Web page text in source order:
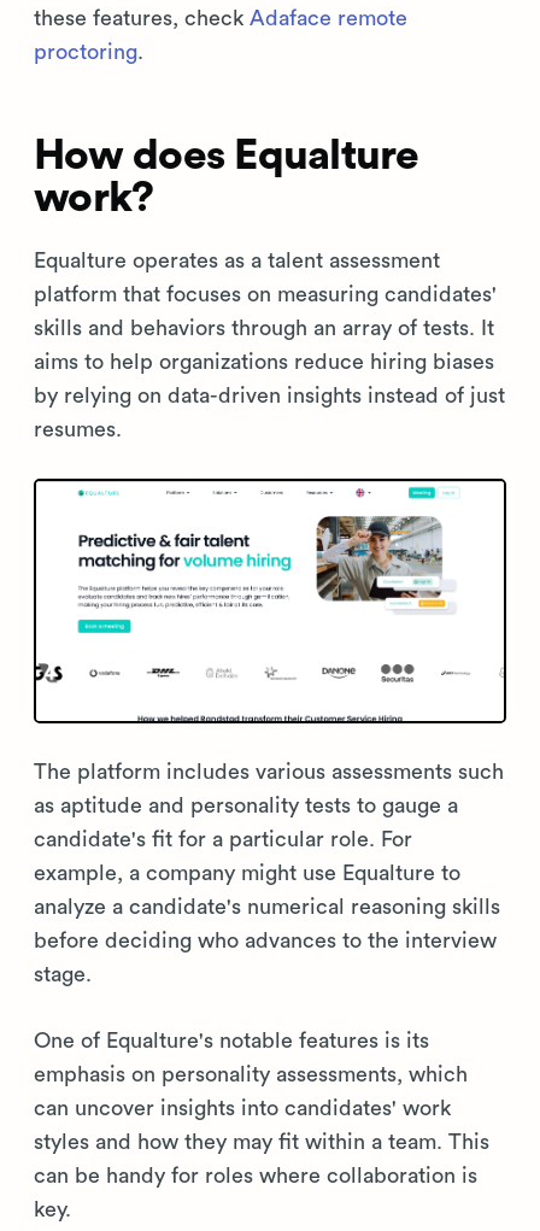
these features, check Adaface remote
proctoring
How does Equalture
work?
Equalture operates as a talent assessment
platform that focuses on measuring candidates'
skills and behaviors through an array of tests. It
aims to help organizations reduce hiring biases
by relying on data-driven insights instead of just
resumes.
The platform includes various assessments such
as aptitude and personality tests to gauge a
candidate's fit for a particular role. For
example, a company might use Equalture to
analyze a candidate's numerical reasoning skills
before deciding who advances to the interview
stage.
One of Equalture's notable features is its
emphasis on personality assessments, which
can uncover insights into candidates' work
styles and how they may fit within a team. This
can be handy for roles where collaboration is
key.